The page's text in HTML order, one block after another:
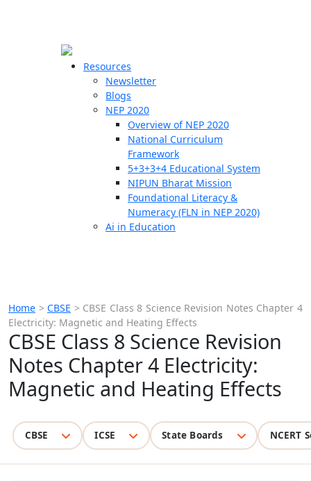
Resources
Newsletter
Blogs
NEP 2020
Overview of NEP 2020
National Curriculum
Framework
5+3+3+4 Educational System
NIPUN Bharat Mission
Foundational Literacy &
Numeracy (FLN in NEP 2020)
Ai in Education
Home >CBSE > CBSE Class 8 Science Revision Notes Chapter 4
Electricity: Magnetic and Heating Effects
CBSE Class 8 Science Revision
Notes Chapter 4 Electricity:
Magnetic and Heating Effects
CBSE ICSE State Boards NCERT